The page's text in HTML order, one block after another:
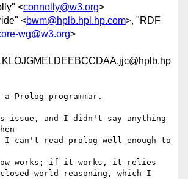
<connolly@w3.org>
<bwm@hplb.hpl.hp.com>, "RDF
wg@w3.org>
a Prolog programmar.
issue, and I didn't say anything
read prolog well enough to
works; if it works, it relies
world reasoning, which I